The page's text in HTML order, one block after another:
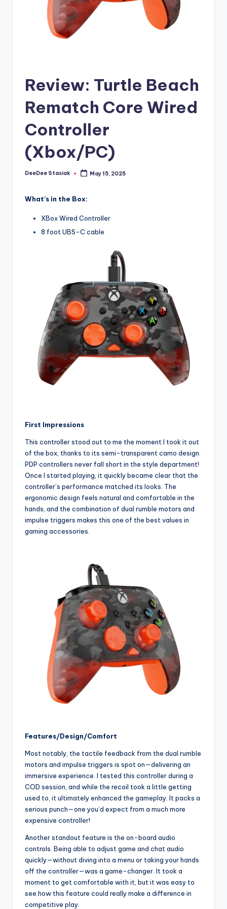
Review: Turtle Beach
Rematch Core Wired
Controller
(Xbox/PC)
Posted
DeeDee Stasiak May 15, 2025
What’s in the Box:
XBox Wired Controller
8 foot UBS-C cable
First Impressions
This controller stood out to me the moment I took it out
of the box, thanks to its semi-transparent camo design.
PDP controllers never fall short in the style department!
Once I started playing, it quickly became clear that the
controller’s performance matched its looks. The
ergonomic design feels natural and comfortable in the
hands, and the combination of dual rumble motors and
impulse triggers makes this one of the best values in
gaming accessories.
Features/Design/Comfort
Most notably, the tactile feedback from the dual rumble
motors and impulse triggers is spot on—delivering an
immersive experience. I tested this controller during a
COD session, and while the recoil took a little getting
used to, it ultimately enhanced the gameplay. It packs a
serious punch—one you’d expect from a much more
expensive controller!
Another standout feature is the on-board audio
controls. Being able to adjust game and chat audio
quickly—without diving into a menu or taking your hands
off the controller—was a game-changer. It took a
moment to get comfortable with it, but it was easy to
see how this feature could really make a difference in
competitive play.